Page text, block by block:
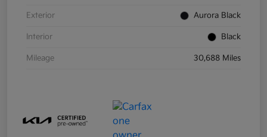
Exterior Aurora Black
Interior Black
Mileage 30,688 Miles